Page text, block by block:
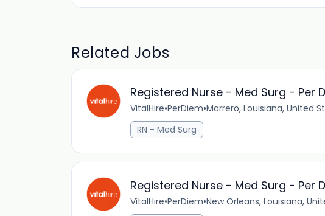
Related Jobs
Registered Nurse - Med Surg - Per
VitalHire•PerDiem•Marrero, Louisiana, United
RN - Med Surg
Registered Nurse - Med Surg - Per
VitalHire•PerDiem•New Orleans, Louisiana,